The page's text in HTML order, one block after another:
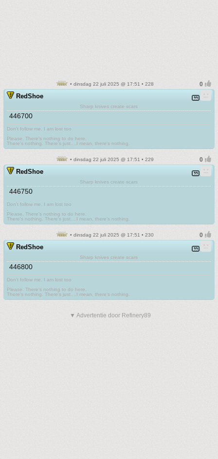
• dinsdag 22 juli 2025 @ 17:51 • 228
RedShoe
Sharp knives create scars
446700
Don't follow me. I am lost too
Please. There's nothing to do here.
There's nothing. There's just....I mean, there's nothing.
• dinsdag 22 juli 2025 @ 17:51 • 229
RedShoe
Sharp knives create scars
446750
Don't follow me. I am lost too
Please. There's nothing to do here.
There's nothing. There's just....I mean, there's nothing.
• dinsdag 22 juli 2025 @ 17:51 • 230
RedShoe
Sharp knives create scars
446800
Don't follow me. I am lost too
Please. There's nothing to do here.
There's nothing. There's just....I mean, there's nothing.
▼ Advertentie door Refinery89